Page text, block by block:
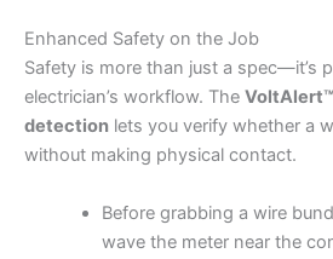
Enhanced Safety on the Job
Safety is more than just a spec—it’s
electrician’s workflow. The
detection lets you verify whether a
without making physical contact.
Before grabbing a wire
wave the meter near the